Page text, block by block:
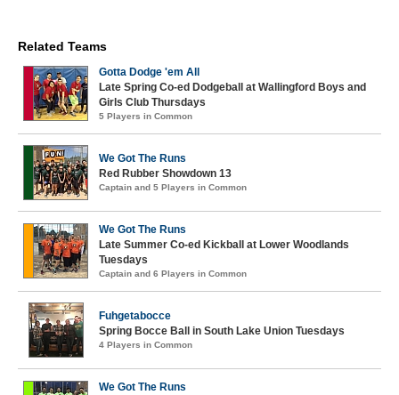
Related Teams
Gotta Dodge 'em All
Late Spring Co-ed Dodgeball at Wallingford Boys and
Girls Club Thursdays
5 Players in Common
We Got The Runs
Red Rubber Showdown 13
Captain and 5 Players in Common
We Got The Runs
Late Summer Co-ed Kickball at Lower Woodlands
Tuesdays
Captain and 6 Players in Common
Fuhgetabocce
Spring Bocce Ball in South Lake Union Tuesdays
4 Players in Common
We Got The Runs